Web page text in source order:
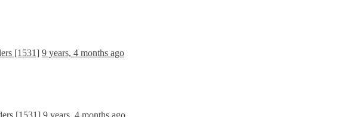
[1531] 9 years, 4 months ago